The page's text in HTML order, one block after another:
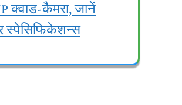
क्वाड-कैमरा, जानें
स्पेसिफिकेशन्स